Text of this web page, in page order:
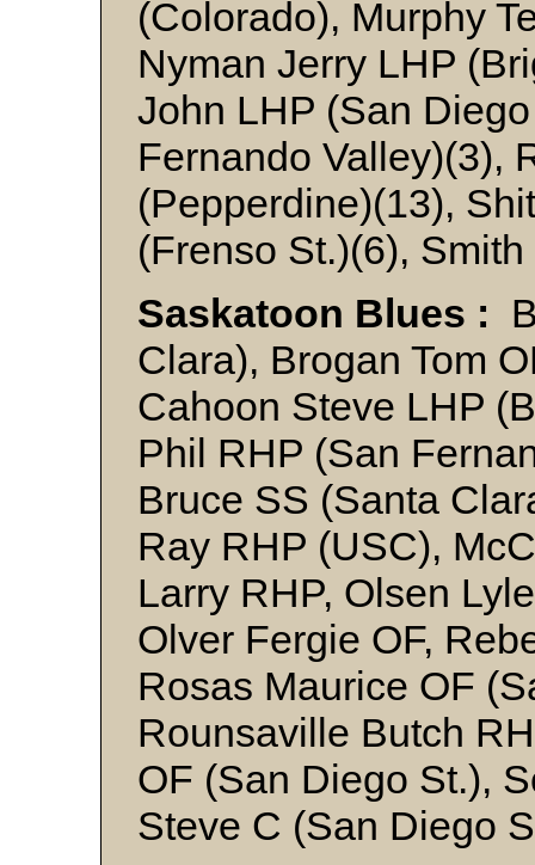
(Colorado), Murphy
Nyman Jerry LHP
John LHP (San
Fernando Valley)(3),
(Pepperdine)(13),
(Frenso St.)(6),
Saskatoon Blues :
Clara), Brogan Tom
Cahoon Steve LHP
Phil RHP (San
Bruce SS (Santa
Ray RHP (USC),
Larry RHP, Olsen
Olver Fergie OF,
Rosas Maurice OF
Rounsaville Butch
OF (San Diego St.),
Steve C (San Diego